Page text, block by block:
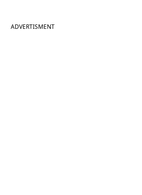
ADVERTISMENT